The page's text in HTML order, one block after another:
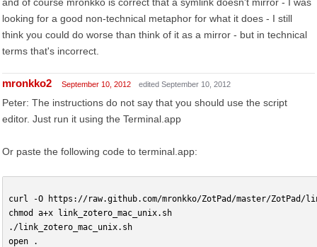
looking for a good non-technical metaphor for what it does - I still
think you could do worse than think of it as a mirror - but in technical
terms that's incorrect.
mronkko2 September 10, 2012 edited September 10, 2012
Peter: The instructions do not say that you should use the script
editor. Just run it using the Terminal.app
Or paste the following code to terminal.app:
curl -O https://raw.github.com/mronkko/ZotPad/master/ZotPad/
chmod a+x link_zotero_mac_unix.sh
./link_zotero_mac_unix.sh
open .